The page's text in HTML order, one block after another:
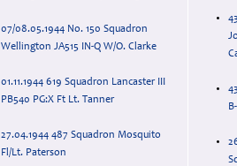
07/08.05.1944 No. 150 Squadron
Wellington JA515 IN-Q W/O. Clarke
01.11.1944 619 Squadron Lancaster III
PB540 PG:X Ft Lt. Tanner
27.04.1944 487 Squadron Mosquito
Fl/Lt. Paterson